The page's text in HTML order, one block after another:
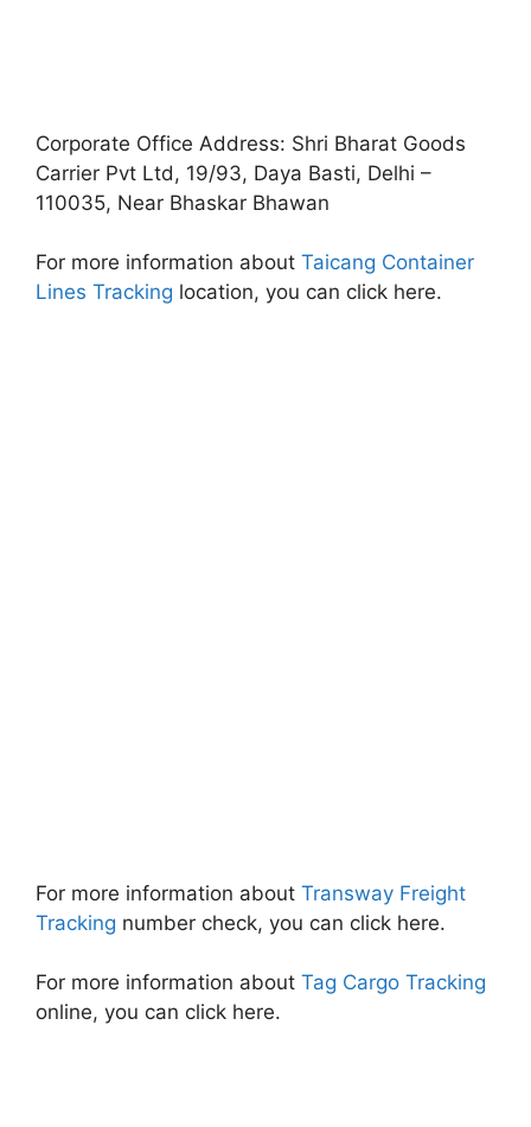
Corporate Office Address: Shri Bharat Goods
Carrier Pvt Ltd, 19/93, Daya Basti, Delhi –
110035, Near Bhaskar Bhawan
For more information about Taicang Container
Lines Tracking location, you can click here.
For more information about Transway Freight
Tracking number check, you can click here.
For more information about Tag Cargo Tracking
online, you can click here.